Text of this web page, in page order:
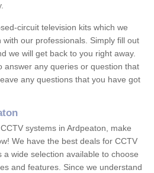
circuit television kits which we
our professionals. Simply fill out
we will get back to you right away.
answer any queries or question that
any questions that you have got
systems in Ardpeaton, make
We have the best deals for CCTV
wide selection available to choose
and features. Since we understand